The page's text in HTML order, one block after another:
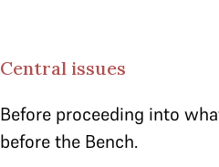
Central issues
Before proceeding into
before the Bench.